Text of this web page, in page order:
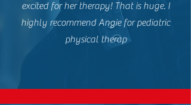
excited for her therapy! That is huge. I
highly recommend Angie for pediatric
physical therap